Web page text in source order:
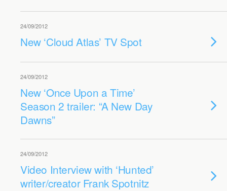
24/09/2012
New ‘Cloud Atlas’ TV Spot
24/09/2012
New ‘Once Upon a Time’
Season 2 trailer: “A New Day
Dawns”
24/09/2012
Video Interview with ‘Hunted’
writer/creator Frank Spotnitz